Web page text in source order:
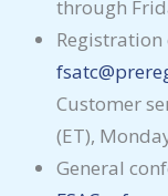
through
Customer
(ET),
General